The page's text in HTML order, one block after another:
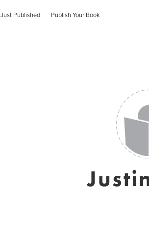
Just Published Publish Your Book